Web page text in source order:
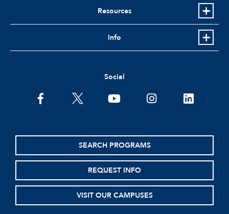
Resources
Info
Social
facebooktwitter youtubeinstagramlinkedin
SEARCH PROGRAMS
REQUEST INFO
VISIT OUR CAMPUSES